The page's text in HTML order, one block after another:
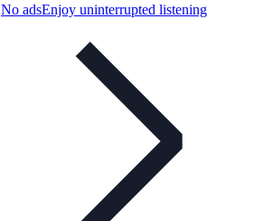
No adsEnjoy uninterrupted listening